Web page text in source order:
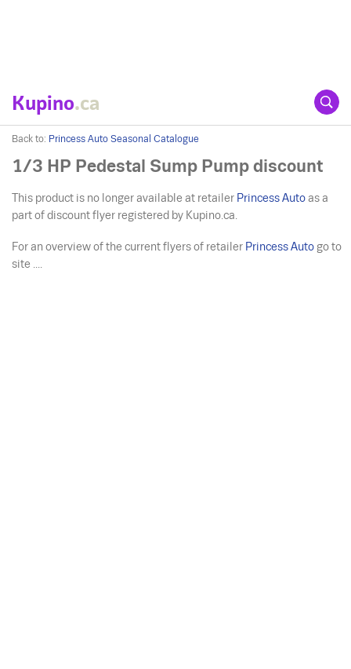
Kupino.ca
Back to: Princess Auto Seasonal Catalogue
1/3 HP Pedestal Sump Pump discount
This product is no longer available at retailer Princess Auto as a
part of discount flyer registered by Kupino.ca.
For an overview of the current flyers of retailer Princess Auto go to
site ....